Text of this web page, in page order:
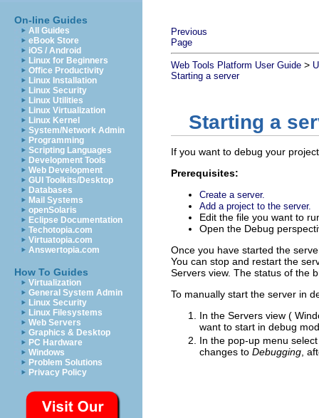
On-line Guides
All Guides
eBook Store
iOS / Android
Linux for Beginners
Office Productivity
Linux Installation
Linux Security
Linux Utilities
Linux Virtualization
Linux Kernel
System/Network Admin
Programming
Scripting Languages
Development Tools
Web Development
GUI Toolkits/Desktop
Databases
Mail Systems
openSolaris
Eclipse Documentation
Techotopia.com
Virtuatopia.com
Answertopia.com
How To Guides
Virtualization
General System Admin
Linux Security
Linux Filesystems
Web Servers
Graphics & Desktop
PC Hardware
Windows
Problem Solutions
Privacy Policy
Previous
Page
Web Tools Platform User Guide >
Starting a server
Starting a
If you want to debug your
Prerequisites:
Create a server.
Add a project to the server.
Edit the file you want to
Open the Debug
Once you have started the
You can stop and restart the
Servers view. The status of the
To manually start the server in
In the Servers view (
want to start in debug
In the pop-up menu
changes to Debugging ,